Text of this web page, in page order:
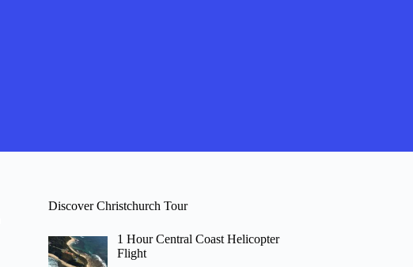
Discover Christchurch Tour
1 Hour Central Coast Helicopter
Flight